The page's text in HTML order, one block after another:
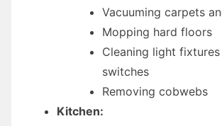
Vacuuming carpets
Mopping hard floors
Cleaning light fixtures
switches
Removing cobwebs
Kitchen: